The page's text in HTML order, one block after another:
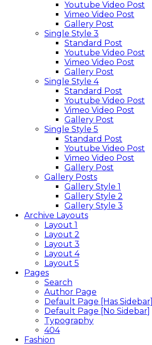
Youtube Video Post
Vimeo Video Post
Gallery Post
Single Style 3
Standard Post
Youtube Video Post
Vimeo Video Post
Gallery Post
Single Style 4
Standard Post
Youtube Video Post
Vimeo Video Post
Gallery Post
Single Style 5
Standard Post
Youtube Video Post
Vimeo Video Post
Gallery Post
Gallery Posts
Gallery Style 1
Gallery Style 2
Gallery Style 3
Archive Layouts
Layout 1
Layout 2
Layout 3
Layout 4
Layout 5
Pages
Search
Author Page
Default Page [Has Sidebar]
Default Page [No Sidebar]
Typography
404
Fashion